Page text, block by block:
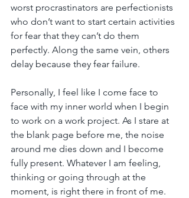
worst procrastinators are perfectionists
who don’t want to start certain activities
for fear that they can’t do them
perfectly. Along the same vein, others
delay because they fear failure.
Personally, I feel like I come face to
face with my inner world when I begin
to work on a work project. As I stare at
the blank page before me, the noise
around me dies down and I become
fully present. Whatever I am feeling,
thinking or going through at the
moment, is right there in front of me.